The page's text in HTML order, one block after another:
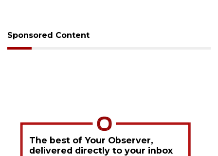
Sponsored Content
The best of Your Observer,
delivered directly to your inbox